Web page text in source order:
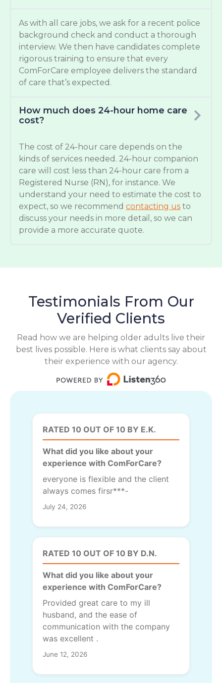
As with all care jobs, we ask for a recent police
background check and conduct a thorough
interview. We then have candidates complete
rigorous training to ensure that every
ComForCare employee delivers the standard
of care that’s expected.
How much does 24-hour home care
cost?
The cost of 24-hour care depends on the
kinds of services needed. 24-hour companion
care will cost less than 24-hour care from a
Registered Nurse (RN), for instance. We
understand your need to estimate the cost to
expect, so we recommend contacting us to
discuss your needs in more detail, so we can
provide a more accurate quote.
Testimonials From Our
Verified Clients
Read how we are helping older adults live their
best lives possible. Here is what clients say about
their experience with our agency.
RATED 10 OUT OF 10 BY E.K.
What did you like about your
experience with ComForCare?
everyone is flexible and the client
always comes firsr***-
July 24, 2026
RATED 10 OUT OF 10 BY D.N.
What did you like about your
experience with ComForCare?
Provided great care to my ill
husband, and the ease of
communication with the company
was excellent .
June 12, 2026